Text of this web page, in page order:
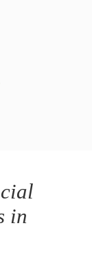
in